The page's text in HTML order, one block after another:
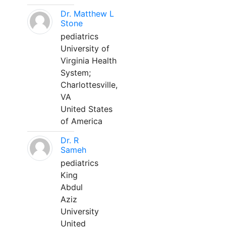
Dr. Matthew L
Stone
pediatrics
University of
Virginia Health
System;
Charlottesville,
VA
United States
of America
Dr. R
Sameh
pediatrics
King
Abdul
Aziz
University
United